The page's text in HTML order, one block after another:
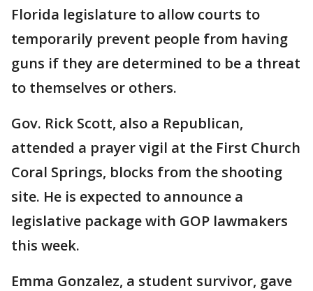
Florida legislature to allow courts to
temporarily prevent people from having
guns if they are determined to be a threat
to themselves or others.
Gov. Rick Scott, also a Republican,
attended a prayer vigil at the First Church
Coral Springs, blocks from the shooting
site. He is expected to announce a
legislative package with GOP lawmakers
this week.
Emma Gonzalez, a student survivor, gave